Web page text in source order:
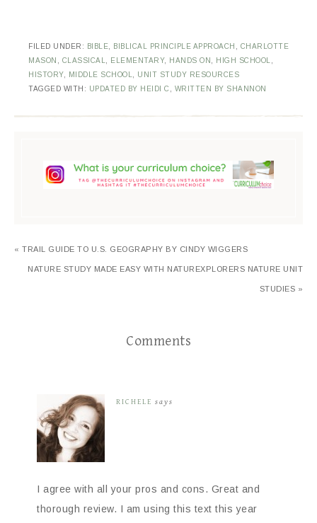
FILED UNDER: BIBLE BIBLICAL PRINCIPLE APPROACH
CHARLOTTE
MASON
CLASSICAL ELEMENTARY, HANDS ON HIGH SCHOOL
HISTORY, MIDDLE SCHOOL
UNIT STUDY RESOURCES
TAGGED WITH: UPDATED BY HEIDI C WRITTEN BY SHANNON
« TRAIL GUIDE TO U.S. GEOGRAPHY BY CINDY WIGGERS
NATURE STUDY MADE EASY WITH NATUREXPLORERS NATURE UNIT
STUDIES »
Comments
RICHELE says
I agree with all your pros and cons. Great and
thorough review. I am using this text this year